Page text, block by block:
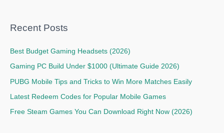
Recent Posts
Best Budget Gaming Headsets (2026)
Gaming PC Build Under $1000 (Ultimate Guide 2026)
PUBG Mobile Tips and Tricks to Win More Matches Easily
Latest Redeem Codes for Popular Mobile Games
Free Steam Games You Can Download Right Now (2026)